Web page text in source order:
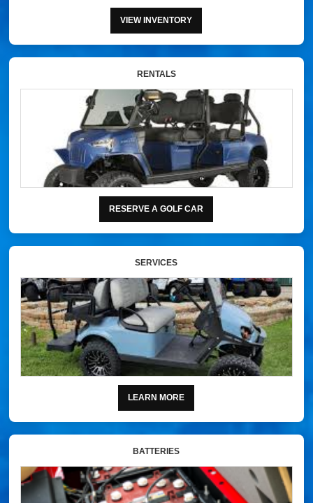
VIEW INVENTORY
RENTALS
RESERVE A GOLF CAR
SERVICES
LEARN MORE
BATTERIES